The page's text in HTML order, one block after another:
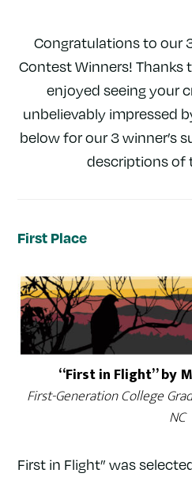
Congratulations to our
Contest Winners! Thanks
enjoyed seeing your
unbelievably impressed
below for our 3 winner’s
descriptions of
First Place
“First in Flight” by
First-Generation College
NC
First in Flight” was